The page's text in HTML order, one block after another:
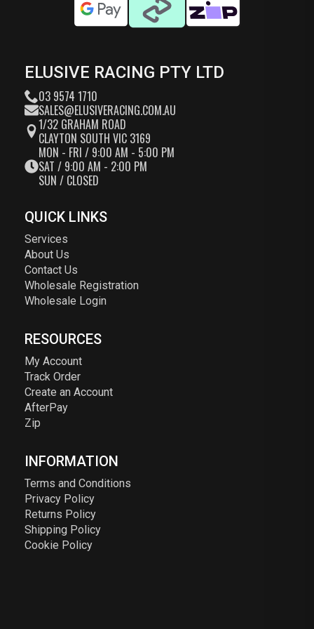
ELUSIVE RACING PTY LTD
03 9574 1710
SALES@ELUSIVERACING.COM.AU
1/32 GRAHAM ROAD
CLAYTON SOUTH VIC 3169
MON - FRI / 9:00 AM - 5:00 PM
SAT / 9:00 AM - 2:00 PM
SUN / CLOSED
QUICK LINKS
Services
About Us
Contact Us
Wholesale Registration
Wholesale Login
RESOURCES
My Account
Track Order
Create an Account
AfterPay
Zip
INFORMATION
Terms and Conditions
Privacy Policy
Returns Policy
Shipping Policy
Cookie Policy